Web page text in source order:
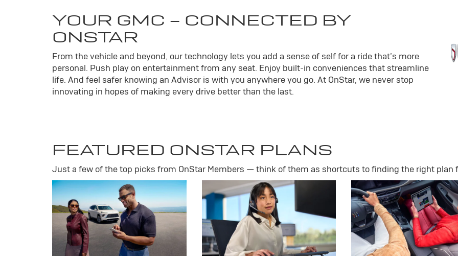
YOUR GMC - CONNECTED BY
ONSTAR
From the vehicle and beyond, our technology lets you add a sense of self for a ride that’s more
personal. Push play on entertainment from any seat. Enjoy built-in conveniences that streamline
life. And feel safer knowing an Advisor is with you anywhere you go. At OnStar, we never stop
innovating in hopes of making every drive better than the last.
FEATURED ONSTAR PLANS
Just a few of the top picks from OnStar Members — think of them as shortcuts to finding the right plan